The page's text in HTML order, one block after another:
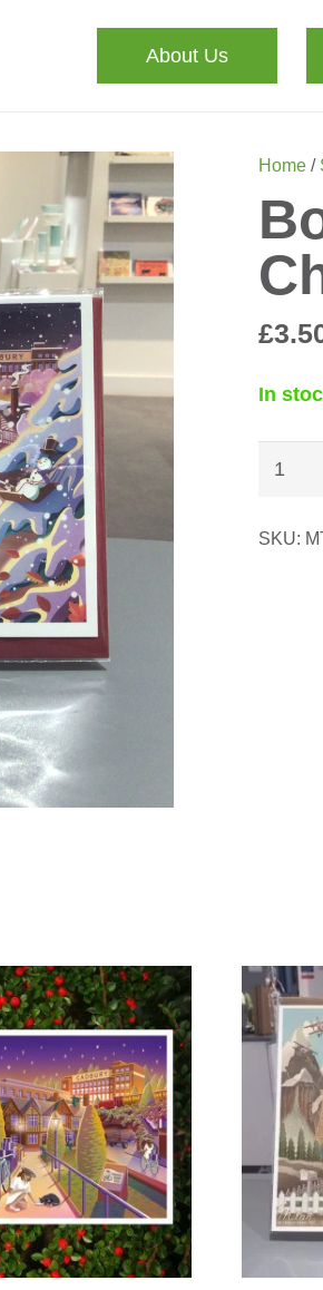
About Us
Home/
£
In
Card
SKU: